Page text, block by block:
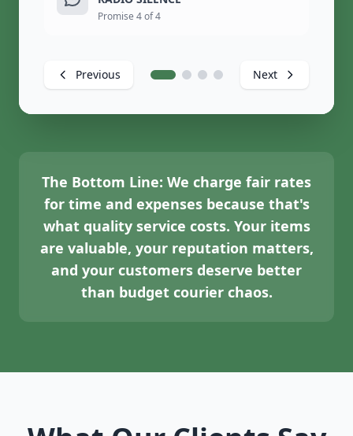
Promise 4 of 4
Previous Next
The Bottom Line: We charge fair rates
for time and expenses because that's
what quality service costs. Your items
are valuable, your reputation matters,
and your customers deserve better
than budget courier chaos.